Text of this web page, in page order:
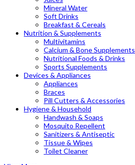
Mineral Water
Soft Drinks
Breakfast & Cereals
Nutrition & Supplements
Multivitamins
Calcium & Bone Supplements
Nutritional Foods & Drinks
Sports Supplements
Devices & Appliances
Appliances
Braces
Pill Cutters & Accessories
Hygiene & Household
Handwash & Soaps
Mosquito Repellent
Sanitizers & Antiseptic
Tissue & Wipes
Toilet Cleaner